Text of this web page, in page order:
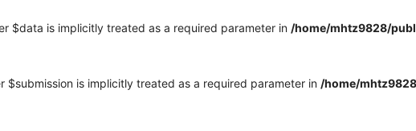
$data is implicitly treated as a required parameter in /home/mhtz9828/
is implicitly treated as a required parameter in /home/